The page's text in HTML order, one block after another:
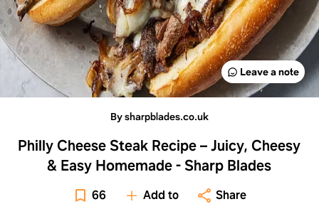
Leave a note
By sharpblades.co.uk
Philly Cheese Steak Recipe – Juicy, Cheesy
& Easy Homemade - Sharp Blades
66 Add to Share